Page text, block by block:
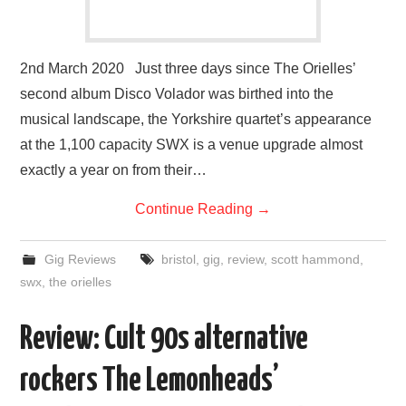
2nd March 2020 Just three days since The Orielles’
second album Disco Volador was birthed into the
musical landscape, the Yorkshire quartet’s appearance
at the 1,100 capacity SWX is a venue upgrade almost
exactly a year on from their…
Continue Reading →
Gig Reviews bristol gig review, scott hammond
swx ,the orielles
Review: Cult 90s alternative
rockers The Lemonheads’